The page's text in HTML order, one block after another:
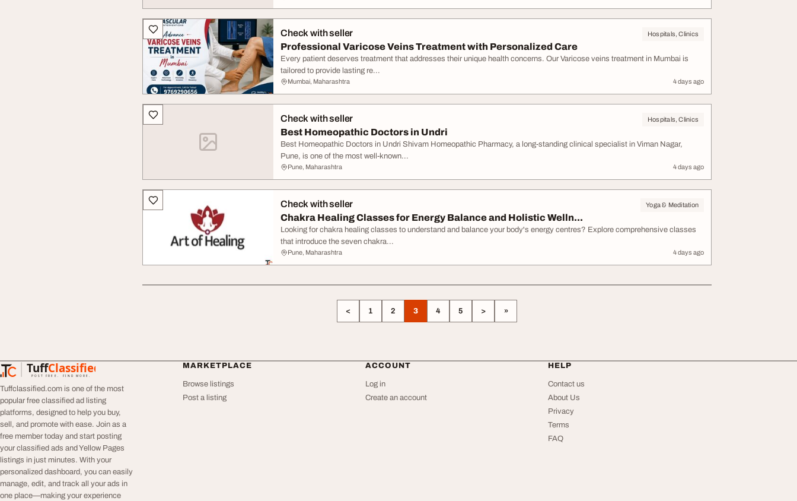
Check with seller Hospitals, Clinics
Professional Varicose Veins Treatment with Personalized Care
Every patient deserves treatment that addresses their unique health concerns. Our Varicose veins treatment in Mumbai is
tailored to provide lasting re...
Mumbai, Maharashtra 4 days ago
Check with seller Hospitals, Clinics
Best Homeopathic Doctors in Undri
Best Homeopathic Doctors in Undri Shivam Homeopathic Pharmacy, a long-standing clinical specialist in Viman Nagar,
Pune, is one of the most well-known...
Pune, Maharashtra 4 days ago
Check with seller Yoga & Meditation
Chakra Healing Classes for Energy Balance and Holistic Welln...
Looking for chakra healing classes to understand and balance your body's energy centres? Explore comprehensive classes
that introduce the seven chakra...
Pune, Maharashtra 4 days ago
< 1 2 3 4 5 > »
TuffClassified
POST FREE. FIND MORE.
TuffClassified
Tuffclassified.com is one of the most
popular free classified ad listing
platforms, designed to help you buy,
sell, and promote with ease. Join as a
free member today and start posting
your classified ads and Yellow Pages
listings in just minutes. With your
personalized dashboard, you can easily
manage, edit, and track all your ads in
one place—making your experience
MARKETPLACE
Browse listings
Post a listing
ACCOUNT
Log in
Create an account
HELP
Contact us
About Us
Privacy
Terms
FAQ